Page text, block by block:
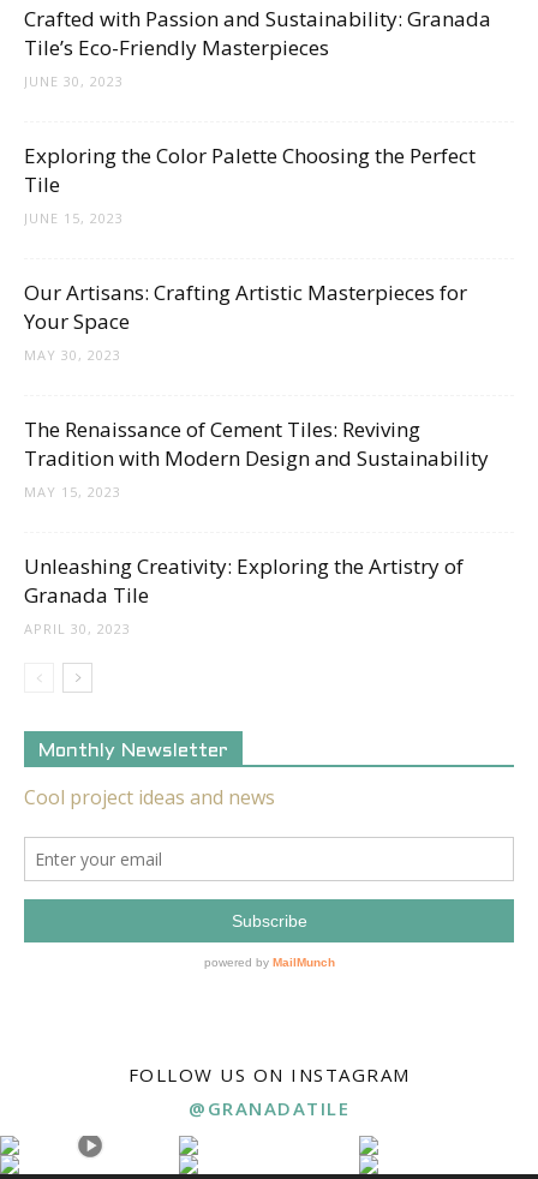
Crafted with Passion and Sustainability: Granada
Tile’s Eco-Friendly Masterpieces
JUNE 30, 2023
Exploring the Color Palette Choosing the Perfect
Tile
JUNE 15, 2023
Our Artisans: Crafting Artistic Masterpieces for
Your Space
MAY 30, 2023
The Renaissance of Cement Tiles: Reviving
Tradition with Modern Design and Sustainability
MAY 15, 2023
Unleashing Creativity: Exploring the Artistry of
Granada Tile
APRIL 30, 2023
Monthly Newsletter
FOLLOW US ON INSTAGRAM
@GRANADATILE